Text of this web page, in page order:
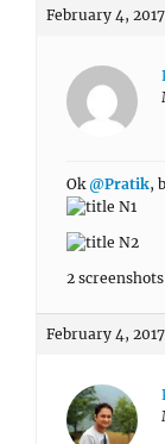
February 4,
Ok @Pratik,
2
February 4,